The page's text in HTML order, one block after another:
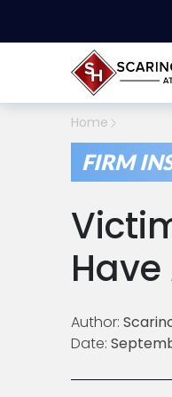
Home
FIRM
Author:
Date: